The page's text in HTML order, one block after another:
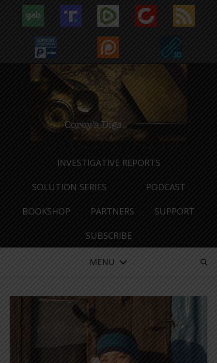
INVESTIGATIVE REPORTS
SOLUTION SERIES PODCAST
BOOKSHOP PARTNERS SUPPORT
SUBSCRIBE
MENU